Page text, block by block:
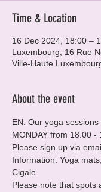
Time & Location
16 Dec 2024, 18:00 –
Luxembourg, 16 Rue
Ville-Haute
About the event
EN: Our yoga
MONDAY from 18.00 -
Please sign up via
Information: Yoga
Cigale
Please note that spots